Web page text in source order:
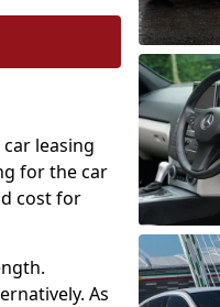
leasing
for the car
cost for
As